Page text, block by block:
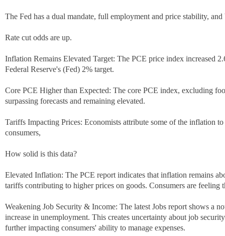
The Fed has a dual mandate, full employment and price stability,
Rate cut odds are up.
Inflation Remains Elevated Target: The PCE price index increased
Federal Reserve's (Fed) 2% target.
Core PCE Higher than Expected: The core PCE index, excluding
surpassing forecasts and remaining elevated.
Tariffs Impacting Prices: Economists attribute some of the inflation
consumers,
How solid is this data?
Elevated Inflation: The PCE report indicates that inflation remains
tariffs contributing to higher prices on goods. Consumers are feeling
Weakening Job Security & Income: The latest Jobs report shows a
increase in unemployment. This creates uncertainty about job
further impacting consumers' ability to manage expenses.